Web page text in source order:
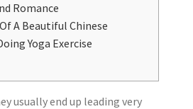
Romance
A Beautiful Chinese
Yoga Exercise
usually end up leading very